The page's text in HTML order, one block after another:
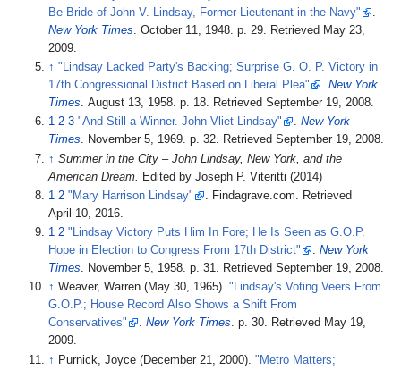
Be Bride of John V. Lindsay, Former Lieutenant in the Navy"
.
New York Times. October 11, 1948. p. 29. Retrieved May 23,
2009.
↑"Lindsay Lacked Party's Backing; Surprise G. O. P. Victory in
17th Congressional District Based on Liberal Plea"
.New York
Times. August 13, 1958. p. 18. RetrievedSeptember 19, 2008.
123"And Still a Winner. John Vliet Lindsay" .New York
Times. November 5, 1969. p. 32. RetrievedSeptember 19, 2008.
↑Summer in the City – John Lindsay, New York, and the
American Dream.
Edited by Joseph P. Viteritti (2014)
12"Mary Harrison Lindsay" . Findagrave.com. Retrieved
April 10, 2016.
12"Lindsay Victory Puts Him In Fore; He Is Seen as G.O.P.
Hope in Election to Congress From 17th District"
.New York
Times. November 5, 1958. p. 31. RetrievedSeptember 19, 2008.
↑Weaver, Warren (May 30, 1965)."Lindsay's Voting Veers From
G.O.P.; House Record Also Shows a Shift From
Conservatives"
.New York Times. p. 30. Retrieved May 19,
2009.
↑ Purnick, Joyce (December 21, 2000)."Metro Matters;